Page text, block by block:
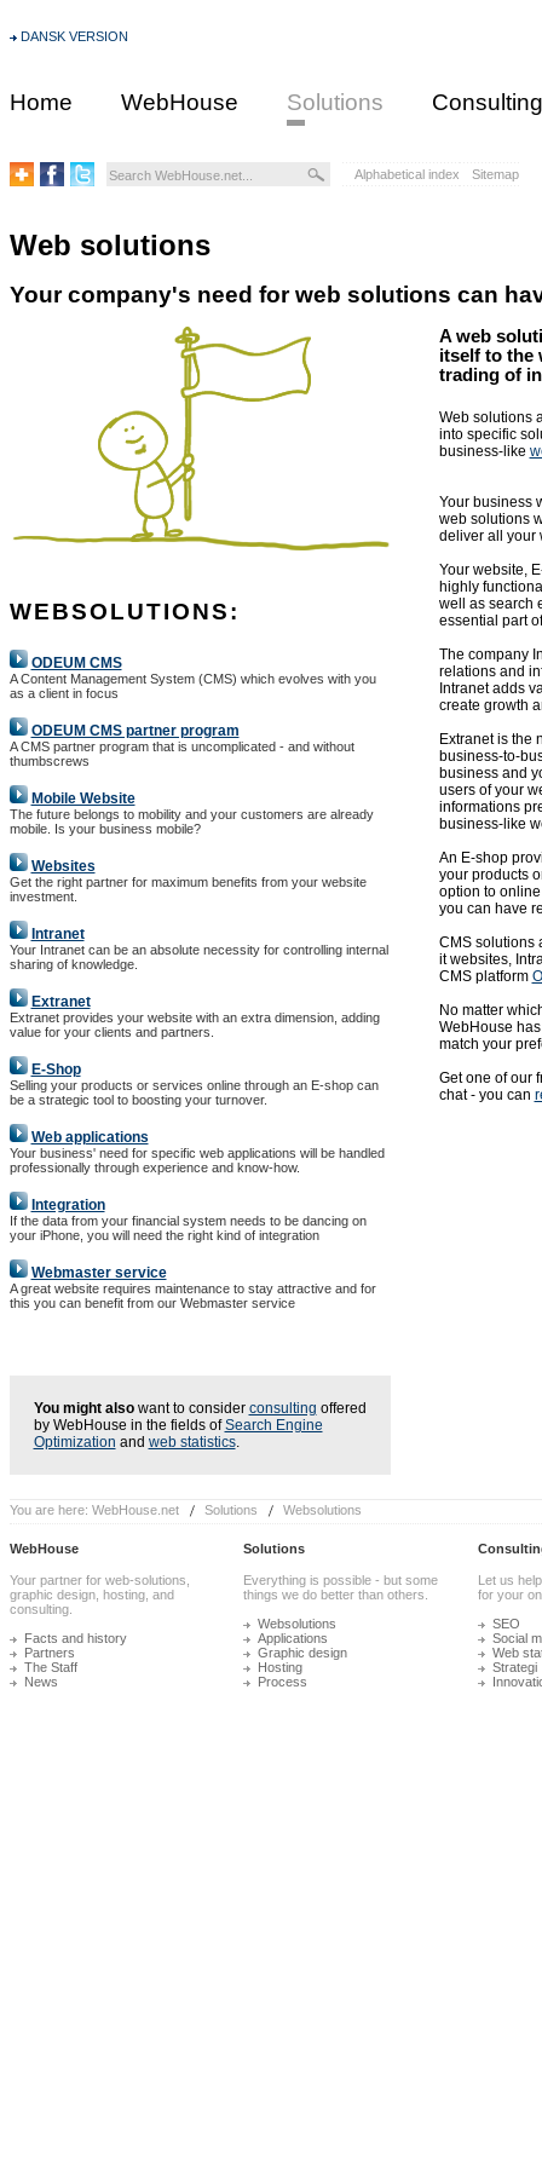
DANSK VERSION
Home WebHouse Solutions Consulting
Alphabetical index Sitemap
Web solutions
Your company's need for web solutions can
WEBSOLUTIONS:
ODEUM CMS
A Content Management System (CMS) which evolves with you
as a client in focus
ODEUM CMS partner program
A CMS partner program that is uncomplicated - and without
thumbscrews
Mobile Website
The future belongs to mobility and your customers are already
mobile. Is your business mobile?
Websites
Get the right partner for maximum benefits from your website
investment.
Intranet
Your Intranet can be an absolute necessity for controlling internal
sharing of knowledge.
Extranet
Extranet provides your website with an extra dimension, adding
value for your clients and partners.
E-Shop
Selling your products or services online through an E-shop can
be a strategic tool to boosting your turnover.
Web applications
Your business' need for specific web applications will be handled
professionally through experience and know-how.
Integration
If the data from your financial system needs to be dancing on
your iPhone, you will need the right kind of integration
Webmaster service
A great website requires maintenance to stay attractive and for
this you can benefit from our Webmaster service
You might alsowant to consider consulting offered
by WebHouse in the fields ofSearch Engine
Optimization and web statistics.
A web
itself to the
trading of
Web solutions
into specific
business-like
Your business
web solutions
deliver all your
Your website,
highly
well as search
essential part
The company
relations and
Intranet adds
create growth
Extranet is the
business-to-
business and
users of your
informations
business-like
An E-shop
your products
option to
you can have
CMS solutions
it websites,
CMS platform
No matter
WebHouse
match your
Get one of our
chat - you can
You are here: WebHouse.net Solutions Websolutions
WebHouse
Your partner for web-solutions,
graphic design, hosting, and
consulting.
Facts and history
Partners
The Staff
News
Solutions
Everything is possible - but some
things we do better than others.
Websolutions
Applications
Graphic design
Hosting
Process
Let us
for your
SEO
Social
Web
Strategi